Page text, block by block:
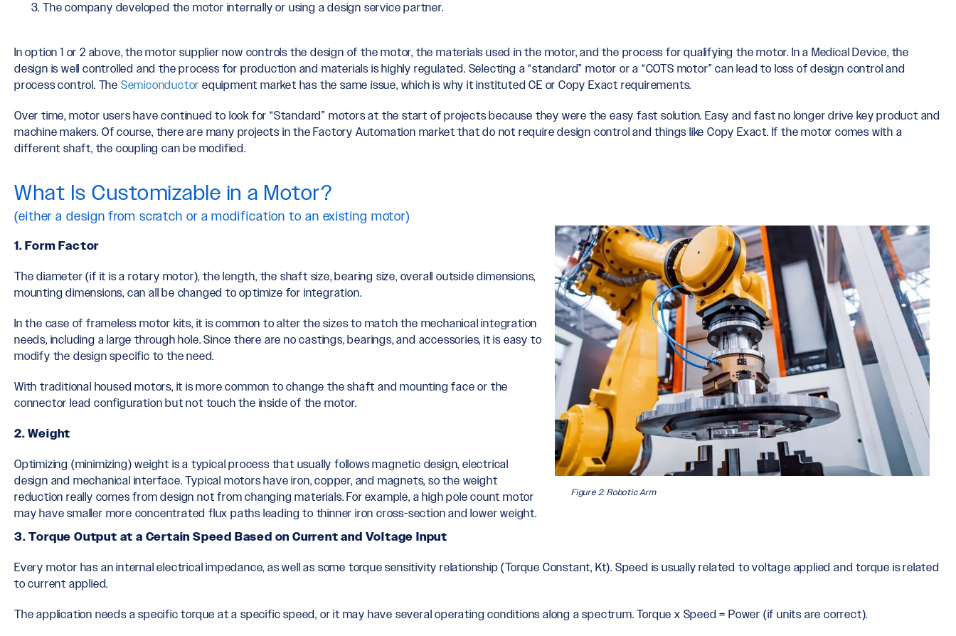
The company developed the motor internally or using a design service partner.
In option 1 or 2 above, the motor supplier now controls the design of the motor, the materials used in the motor, and the process for qualifying the motor. In a Medical Device, the
design is well controlled and the process for production and materials is highly regulated. Selecting a “standard” motor or a “COTS motor” can lead to loss of design control and
process control. The Semiconductor equipment market has the same issue, which is why it instituted CE or Copy Exact requirements.
Over time, motor users have continued to look for “Standard” motors at the start of projects because they were the easy fast solution. Easy and fast no longer drive key product and
machine makers. Of course, there are many projects in the Factory Automation market that do not require design control and things like Copy Exact. If the motor comes with a
different shaft, the coupling can be modified.
What Is Customizable in a Motor?
(either a design from scratch or a modification to an existing motor)
1. Form Factor
The diameter (if it is a rotary motor), the length, the shaft size, bearing size, overall outside dimensions,
mounting dimensions, can all be changed to optimize for integration.
In the case of frameless motor kits, it is common to alter the sizes to match the mechanical integration
needs, including a large through hole. Since there are no castings, bearings, and accessories, it is easy to
modify the design specific to the need.
With traditional housed motors, it is more common to change the shaft and mounting face or the
connector lead configuration but not touch the inside of the motor.
2. Weight
Optimizing (minimizing) weight is a typical process that usually follows magnetic design, electrical
design and mechanical interface. Typical motors have iron, copper, and magnets, so the weight
reduction really comes from design not from changing materials. For example, a high pole count motor
may have smaller more concentrated flux paths leading to thinner iron cross-section and lower weight.
Figure 2: Robotic Arm
3. Torque Output at a Certain Speed Based on Current and Voltage Input
Every motor has an internal electrical impedance, as well as some torque sensitivity relationship (Torque Constant, Kt). Speed is usually related to voltage applied and torque is related
to current applied.
The application needs a specific torque at a specific speed, or it may have several operating conditions along a spectrum. Torque x Speed = Power (if units are correct).